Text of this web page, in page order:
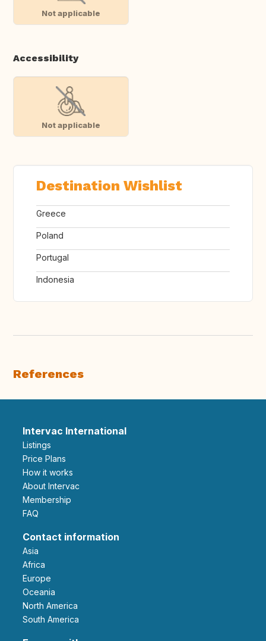
Not applicable
Accessibility
Not applicable
Destination Wishlist
Greece
Poland
Portugal
Indonesia
References
Intervac International
Listings
Price Plans
How it works
About Intervac
Membership
FAQ
Contact information
Asia
Africa
Europe
Oceania
North America
South America